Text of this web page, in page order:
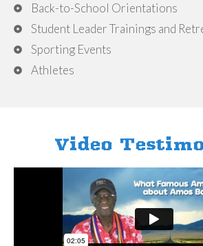
Back-to-School Orientations
Student Leader Trainings and
Sporting Events
Athletes
Video